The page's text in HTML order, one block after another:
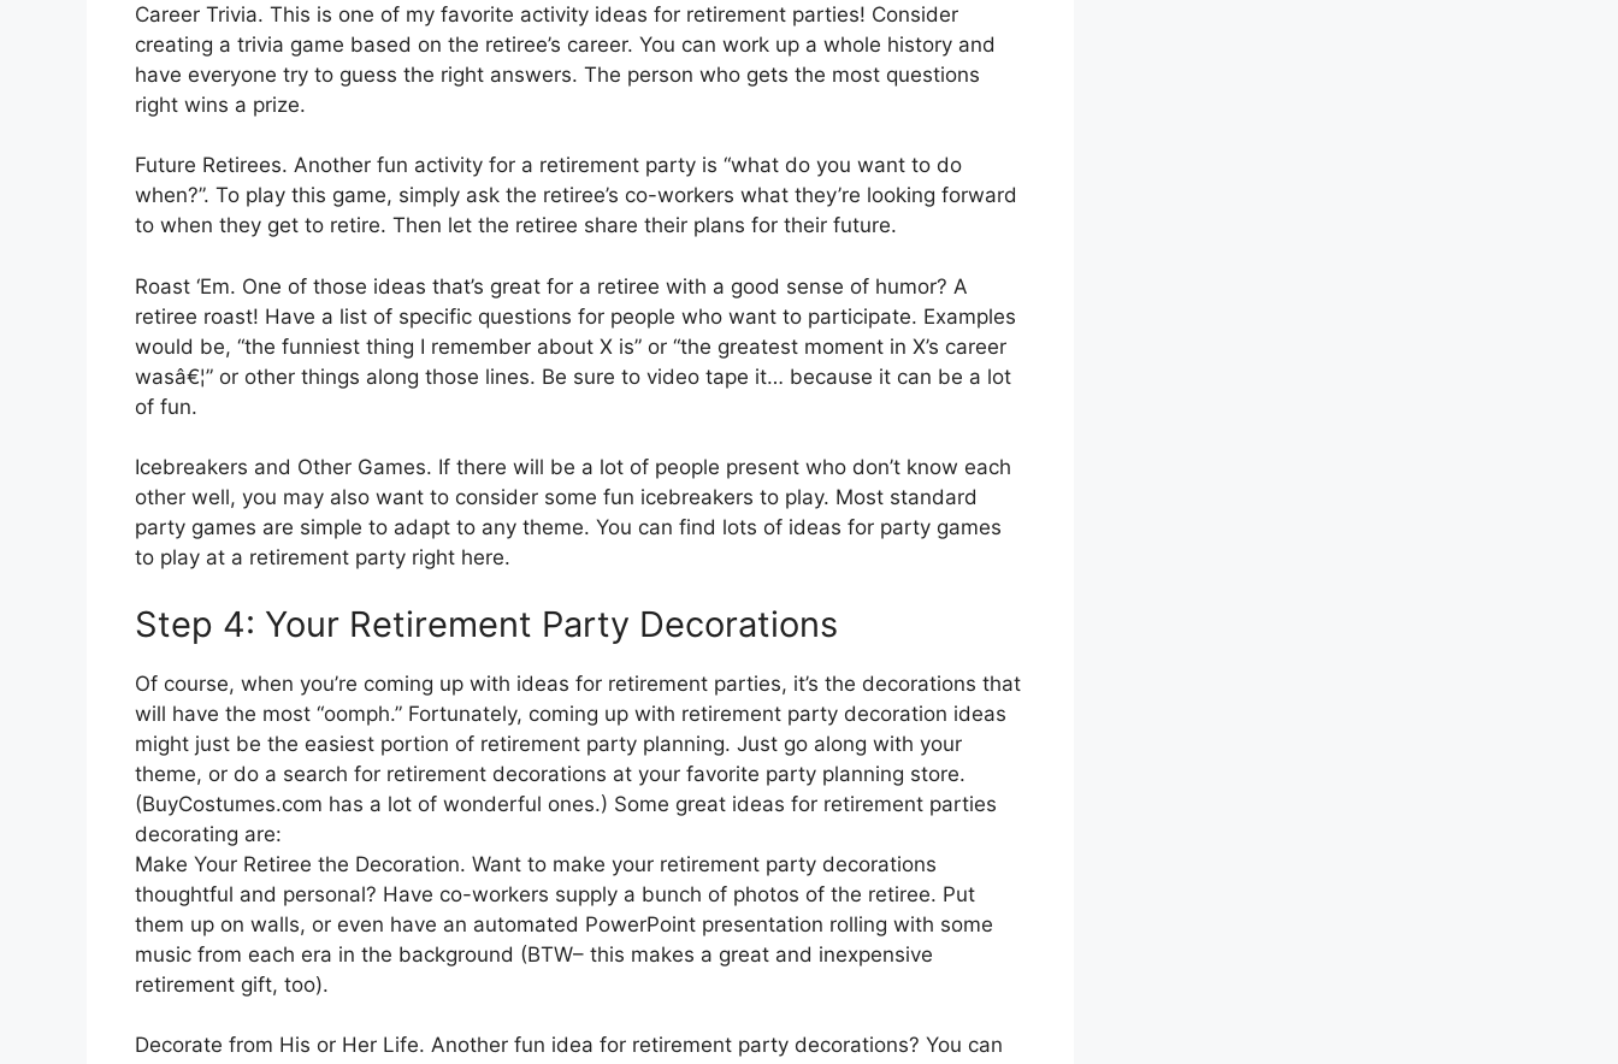
Career Trivia. This is one of my favorite activity ideas for retirement parties! Consider
creating a trivia game based on the retiree’s career. You can work up a whole history and
have everyone try to guess the right answers. The person who gets the most questions
right wins a prize.
Future Retirees. Another fun activity for a retirement party is “what do you want to do
when?”. To play this game, simply ask the retiree’s co-workers what they’re looking forward
to when they get to retire. Then let the retiree share their plans for their future.
Roast ‘Em. One of those ideas that’s great for a retiree with a good sense of humor? A
retiree roast! Have a list of specific questions for people who want to participate. Examples
would be, “the funniest thing I remember about X is” or “the greatest moment in X’s career
wasâ€¦” or other things along those lines. Be sure to video tape it… because it can be a lot
of fun.
Icebreakers and Other Games. If there will be a lot of people present who don’t know each
other well, you may also want to consider some fun icebreakers to play. Most standard
party games are simple to adapt to any theme. You can find lots of ideas for party games
to play at a retirement party right here.
Step 4: Your Retirement Party Decorations
Of course, when you’re coming up with ideas for retirement parties, it’s the decorations that
will have the most “oomph.” Fortunately, coming up with retirement party decoration ideas
might just be the easiest portion of retirement party planning. Just go along with your
theme, or do a search for retirement decorations at your favorite party planning store.
(BuyCostumes.com has a lot of wonderful ones.) Some great ideas for retirement parties
decorating are:
Make Your Retiree the Decoration. Want to make your retirement party decorations
thoughtful and personal? Have co-workers supply a bunch of photos of the retiree. Put
them up on walls, or even have an automated PowerPoint presentation rolling with some
music from each era in the background (BTW– this makes a great and inexpensive
retirement gift, too).
Decorate from His or Her Life. Another fun idea for retirement party decorations? You can